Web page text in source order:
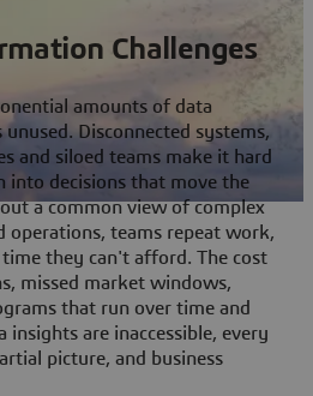
Challenges
amounts of data
Disconnected systems,
and siloed teams make it hard
decisions that move the
a common view of complex
operations, teams repeat work,
they can't afford. The cost
missed market windows,
that run over time and
insights are inaccessible, every
picture, and business